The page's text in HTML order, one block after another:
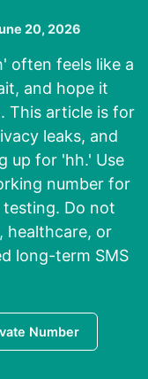
20, 2026
often feels like a
and hope it
This article is for
leaks, and
up for 'hh.' Use
number for
Do not
healthcare, or
long-term SMS
Number